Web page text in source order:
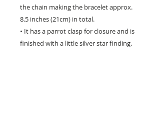
the chain making the bracelet approx.
8.5 inches (21cm) in total.
• It has a parrot clasp for closure and is
finished with a little silver star finding.